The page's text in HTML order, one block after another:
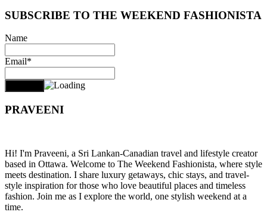
SUBSCRIBE TO THE WEEKEND FASHIONISTA
Name
Email*
PRAVEENI
Hi! I'm Praveeni, a Sri Lankan-Canadian travel and lifestyle creator
based in Ottawa. Welcome to The Weekend Fashionista, where style
meets destination. I share luxury getaways, chic stays, and travel-
style inspiration for those who love beautiful places and timeless
fashion. Join me as I explore the world, one stylish weekend at a
time.